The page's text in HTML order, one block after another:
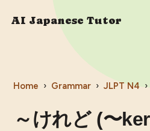
AI Japanese Tutor
Home › Grammar › JLPT N4 ›
～けれど (〜